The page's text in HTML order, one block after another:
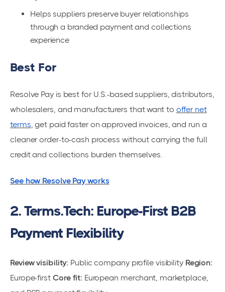
Helps suppliers preserve buyer relationships
through a branded payment and collections
experience
Best For
Resolve Pay is best for U.S.-based suppliers, distributors,
wholesalers, and manufacturers that want to offer net
terms, get paid faster on approved invoices, and run a
cleaner order-to-cash process without carrying the full
credit and collections burden themselves.
See how Resolve Pay works
2. Terms.Tech: Europe-First B2B
Payment Flexibility
Review visibility: Public company profile visibility Region:
Europe-first Core fit: European merchant, marketplace,